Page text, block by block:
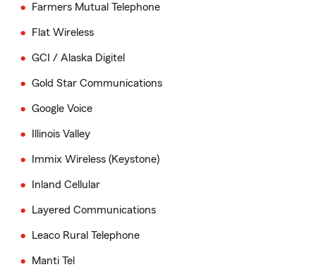
Farmers Mutual Telephone
Flat Wireless
GCI / Alaska Digitel
Gold Star Communications
Google Voice
Illinois Valley
Immix Wireless (Keystone)
Inland Cellular
Layered Communications
Leaco Rural Telephone
Manti Tel